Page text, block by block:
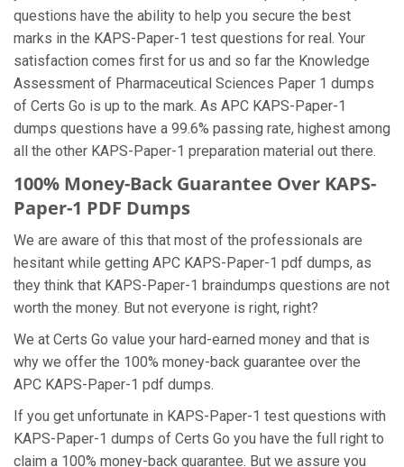
questions have the ability to help you secure the best
marks in the KAPS-Paper-1 test questions for real. Your
satisfaction comes first for us and so far the Knowledge
Assessment of Pharmaceutical Sciences Paper 1 dumps
of Certs Go is up to the mark. As APC KAPS-Paper-1
dumps questions have a 99.6% passing rate, highest among
all the other KAPS-Paper-1 preparation material out there.
100% Money-Back Guarantee Over KAPS-
Paper-1 PDF Dumps
We are aware of this that most of the professionals are
hesitant while getting APC KAPS-Paper-1 pdf dumps, as
they think that KAPS-Paper-1 braindumps questions are not
worth the money. But not everyone is right, right?
We at Certs Go value your hard-earned money and that is
why we offer the 100% money-back guarantee over the
APC KAPS-Paper-1 pdf dumps.
If you get unfortunate in KAPS-Paper-1 test questions with
KAPS-Paper-1 dumps of Certs Go you have the full right to
claim a 100% money-back guarantee. But we assure you